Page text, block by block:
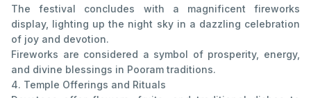
The festival concludes with a magnificent fireworks
display, lighting up the night sky in a dazzling celebration
of joy and devotion.
Fireworks are considered a symbol of prosperity, energy,
and divine blessings in Pooram traditions.
4. Temple Offerings and Rituals